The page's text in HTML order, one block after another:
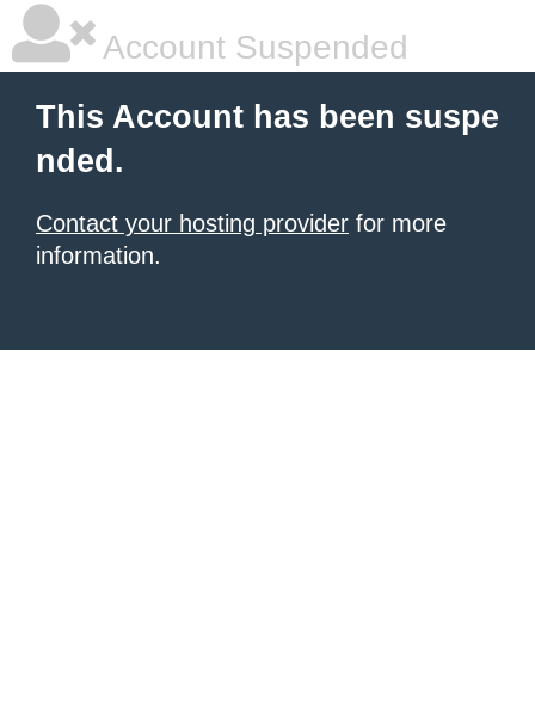
Account Suspended
This Account has been suspe
nded.
Contact your hosting provider for more
information.